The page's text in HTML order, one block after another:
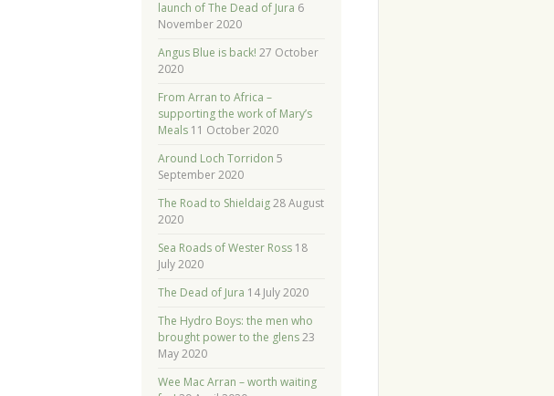
launch of The Dead of Jura 6
November 2020
Angus Blue is back! 27 October
2020
From Arran to Africa –
supporting the work of Mary’s
Meals 11 October 2020
Around Loch Torridon 5
September 2020
The Road to Shieldaig 28 August
2020
Sea Roads of Wester Ross 18
July 2020
The Dead of Jura 14 July 2020
The Hydro Boys: the men who
brought power to the glens 23
May 2020
Wee Mac Arran – worth waiting